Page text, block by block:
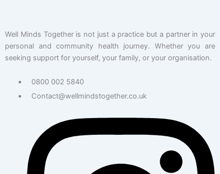
Well Minds Together is not just a practice but a partner in your
personal and community health journey. Whether you are
seeking support for yourself, your family, or your organisation.
0800 002 5840
Contact@wellmindstogether.co.uk